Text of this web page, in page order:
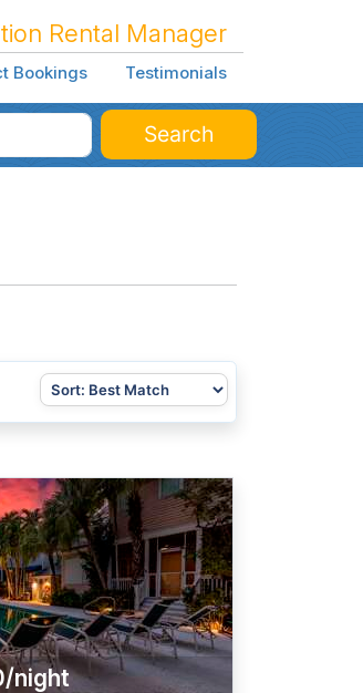
Rental Manager
Bookings Testimonials
Search
night